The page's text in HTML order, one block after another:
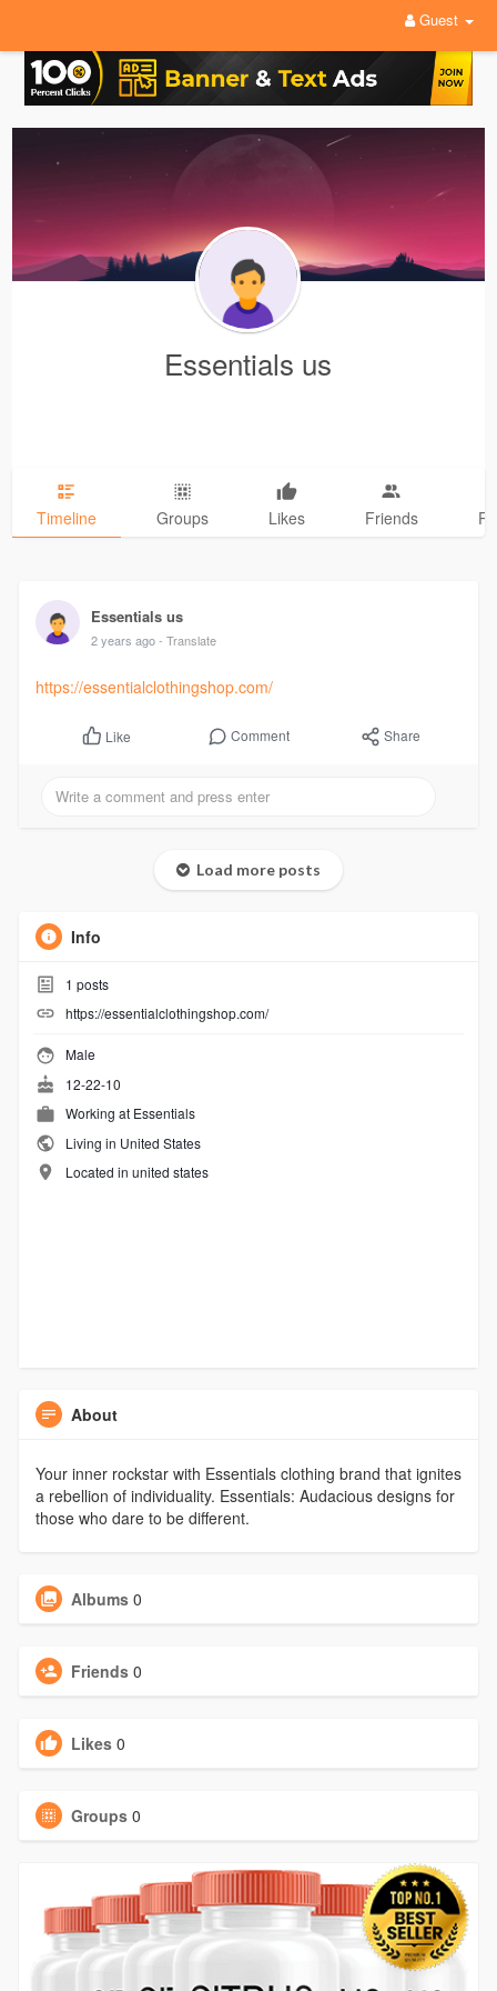
Guest
Essentials us
Timeline Groups Likes Friends
Essentials us
2 years ago - Translate
https://essentialclothingshop.com/
Like Comment Share
Load more posts
Info
1 posts
https://essentialclothingshop.com/
Male
12-22-10
Working at Essentials
Living in United States
Located in united states
About
Your inner rockstar with Essentials clothing brand that ignites
a rebellion of individuality. Essentials: Audacious designs for
those who dare to be different.
Albums 0
Friends 0
Likes 0
Groups 0